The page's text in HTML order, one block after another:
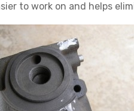
to work on and helps